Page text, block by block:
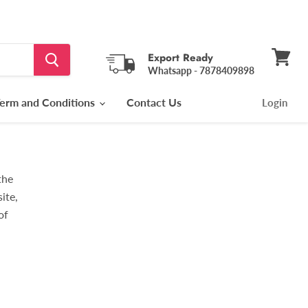
Export Ready
Whatsapp - 7878409898
and Conditions Contact Us Login